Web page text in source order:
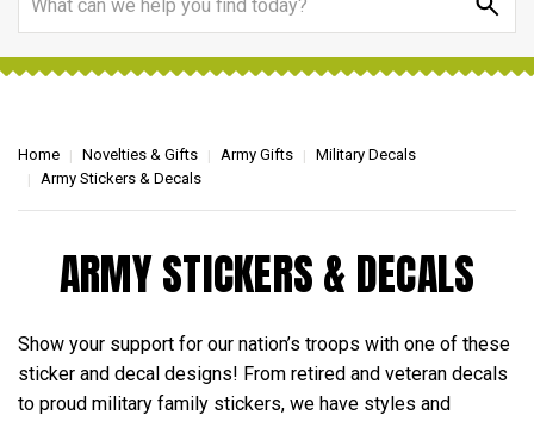
Home Novelties & Gifts Army Gifts
Military Decals
Army Stickers & Decals
ARMY STICKERS & DECALS
Show your support for our nation’s troops with one of these
sticker and decal designs! From retired and veteran decals
to proud military family stickers, we have styles and